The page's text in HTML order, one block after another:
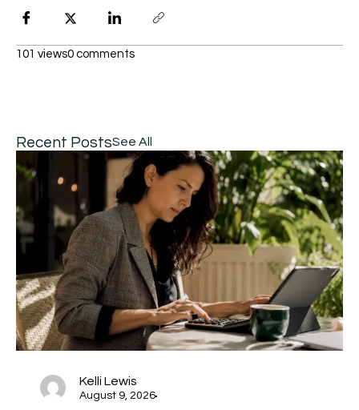
101 views0 comments
Recent PostsSee All
Kelli Lewis
August 9, 2026